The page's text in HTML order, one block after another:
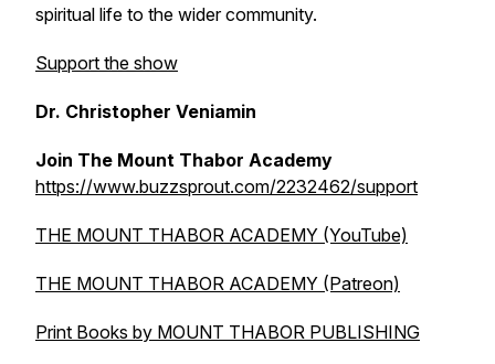
spiritual life to the wider community.
Support the show
Dr. Christopher Veniamin
Join The Mount Thabor Academy
https://www.buzzsprout.com/2232462/support
THE MOUNT THABOR ACADEMY (YouTube)
THE MOUNT THABOR ACADEMY (Patreon)
Print Books by MOUNT THABOR PUBLISHING